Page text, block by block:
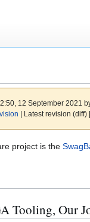
12 September 2021
| Latest revision
project is the
Tooling, Our